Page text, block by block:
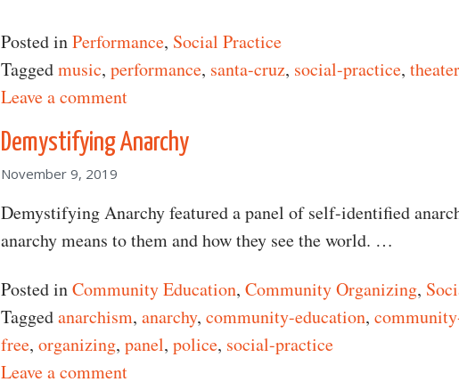
Posted inPerformance, Social Practice
Taggedmusic, performance, santa-cruz, social-practice, theater
Leave a commenton What Is Art?
Demystifying Anarchy
November 9, 2019
Demystifying Anarchy featured a panel of self-identified
anarchy means to them and how they see the world. …
Posted inCommunity Education, Community Organizing,
Taggedanarchism, anarchy, community-education,
free, organizing, panel, police, social-practice
Leave a commenton Demystifying Anarchy